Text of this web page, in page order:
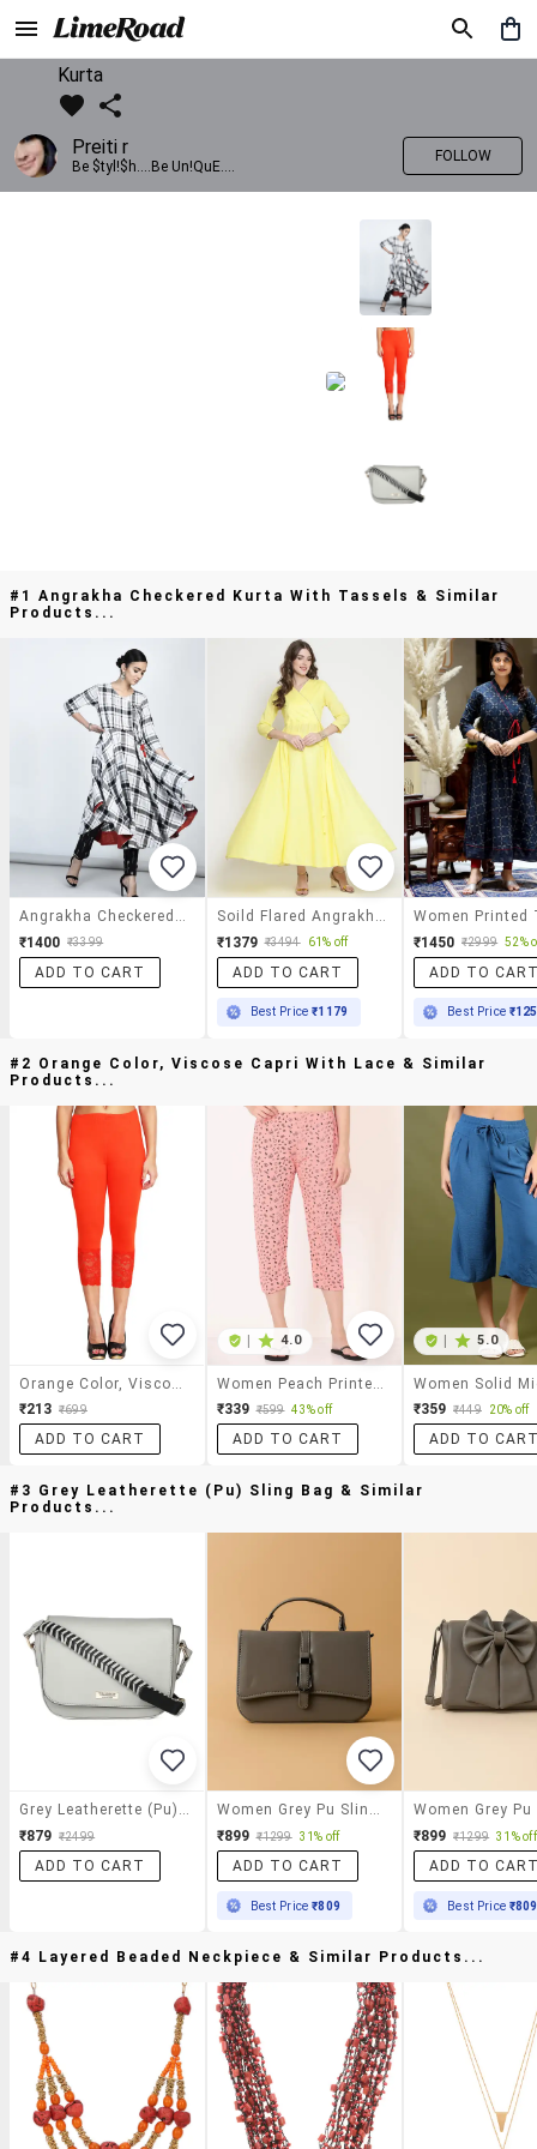
Kurta
Preiti r
Be $tyl!$h....Be Un!QuE....
FOLLOW
#1 Angrakha Checkered Kurta With Tassels & Similar
Products...
₹1400 ₹3399
ADD TO CART
₹1379 ₹3494 61% off
ADD TO CART
Best Price₹1179
₹1450 ₹2999 52%
ADD TO
Best Price
#2 Orange Color, Viscose Capri With Lace & Similar
Products...
₹213 ₹699
ADD TO CART
4.0
₹339 ₹599 43% off
ADD TO CART
5.0
₹359 ₹449 20% off
ADD TO
#3 Grey Leatherette (pu) Sling Bag & Similar
Products...
Grey Leatherette (pu) Sling Bag
₹879 ₹2499
ADD TO CART
Women Grey Pu Sling Bag With Button Closure
₹899 ₹1299 31% off
ADD TO CART
Best Price₹809
₹899 ₹1299 31% off
ADD TO
Best Price ₹809
#4 Layered Beaded Neckpiece & Similar Products...